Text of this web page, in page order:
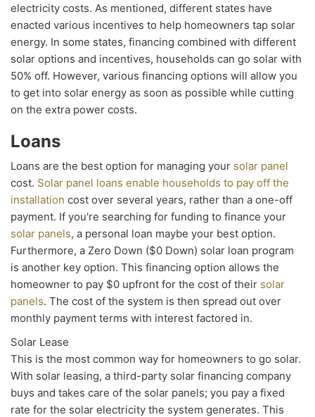
electricity costs. As mentioned, different states have
enacted various incentives to help homeowners tap solar
energy. In some states, financing combined with different
solar options and incentives, households can go solar with
50% off. However, various financing options will allow you
to get into solar energy as soon as possible while cutting
on the extra power costs.
Loans
Loans are the best option for managing your solar panel
cost. Solar panel loans enable households to pay off the
installation cost over several years, rather than a one-off
payment. If you're searching for funding to finance your
solar panels, a personal loan maybe your best option.
Furthermore, a Zero Down ($0 Down) solar loan program
is another key option. This financing option allows the
homeowner to pay $0 upfront for the cost of their solar
panels. The cost of the system is then spread out over
monthly payment terms with interest factored in.
Solar Lease
This is the most common way for homeowners to go solar.
With solar leasing, a third-party solar financing company
buys and takes care of the solar panels; you pay a fixed
rate for the solar electricity the system generates. This